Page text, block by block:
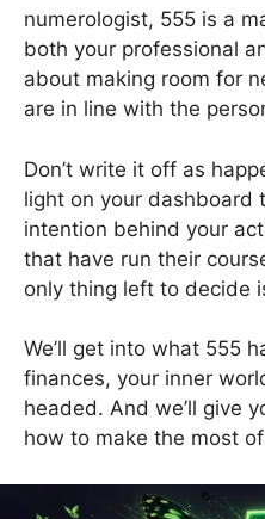
numerologist, 555 is a
both your professional
about making room for
are in line with the
Don’t write it off as
light on your dashboard
intention behind your
that have run their
only thing left to decide
We’ll get into what 555
finances, your inner
headed. And we’ll give
how to make the most